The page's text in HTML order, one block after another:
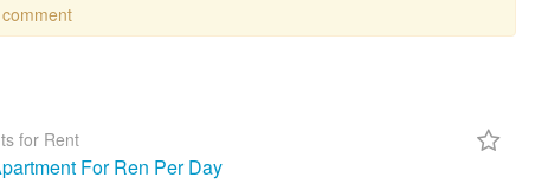
for Rent
For Ren Per Day